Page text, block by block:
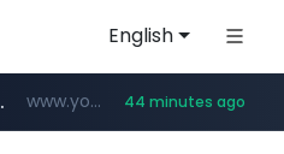
English
www.wisetoto.com/*********
www.youtube.com/****/*****... 44 minutes ago